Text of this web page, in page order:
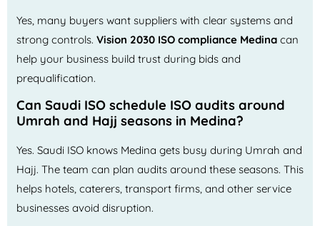
Yes, many buyers want suppliers with clear systems and
strong controls. Vision 2030 ISO compliance Medina can
help your business build trust during bids and
prequalification.
Can Saudi ISO schedule ISO audits around
Umrah and Hajj seasons in Medina?
Yes. Saudi ISO knows Medina gets busy during Umrah and
Hajj. The team can plan audits around these seasons. This
helps hotels, caterers, transport firms, and other service
businesses avoid disruption.